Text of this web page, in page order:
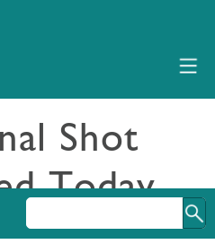
Shot
Today